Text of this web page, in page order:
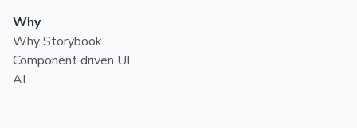
Why
Why Storybook
Component driven UI
AI